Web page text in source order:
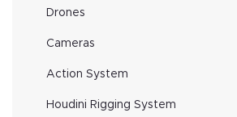
Drones
Cameras
Action System
Houdini Rigging System